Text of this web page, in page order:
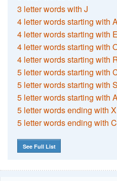
3 letter words with J
4 letter words starting with
4 letter words starting with E
4 letter words starting with
4 letter words starting with
5 letter words starting with
5 letter words starting with S
5 letter words starting with
5 letter words ending with X
5 letter words ending with C
See Full List